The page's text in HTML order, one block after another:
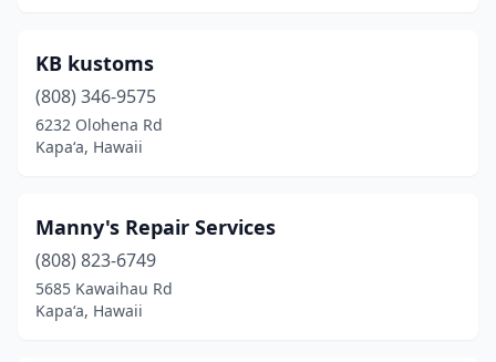
KB kustoms
(808) 346-9575
6232 Olohena Rd
Kapaʻa, Hawaii
Manny's Repair Services
(808) 823-6749
5685 Kawaihau Rd
Kapaʻa, Hawaii